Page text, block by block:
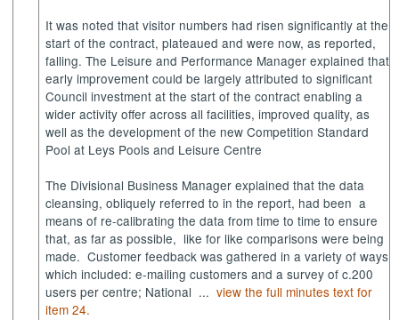
It was noted that visitor numbers had risen significantly at the
start of the contract, plateaued and were now, as reported,
falling. The Leisure and Performance Manager explained that
early improvement could be largely attributed to significant
Council investment at the start of the contract enabling a
wider activity offer across all facilities, improved quality, as
well as the development of the new Competition Standard
Pool at Leys Pools and Leisure Centre
The Divisional Business Manager explained that the data
cleansing, obliquely referred to in the report, had been a
means of re-calibrating the data from time to time to ensure
that, as far as possible, like for like comparisons were being
made. Customer feedback was gathered in a variety of ways
which included: e-mailing customers and a survey of c.200
users per centre; National ...view the full minutes text for
item 24.